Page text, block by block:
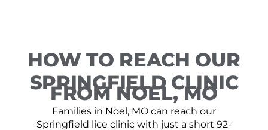
HOW TO REACH OUR
SPRINGFIELD CLINIC
FROM NOEL, MO
Families in Noel, MO can reach our
Springfield lice clinic with just a short 92-